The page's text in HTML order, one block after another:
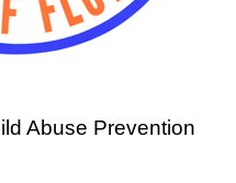
Abuse Prevention